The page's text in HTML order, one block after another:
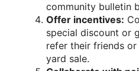
community bulletin
Offer incentives:
special discount or
refer their friends
yard sale.